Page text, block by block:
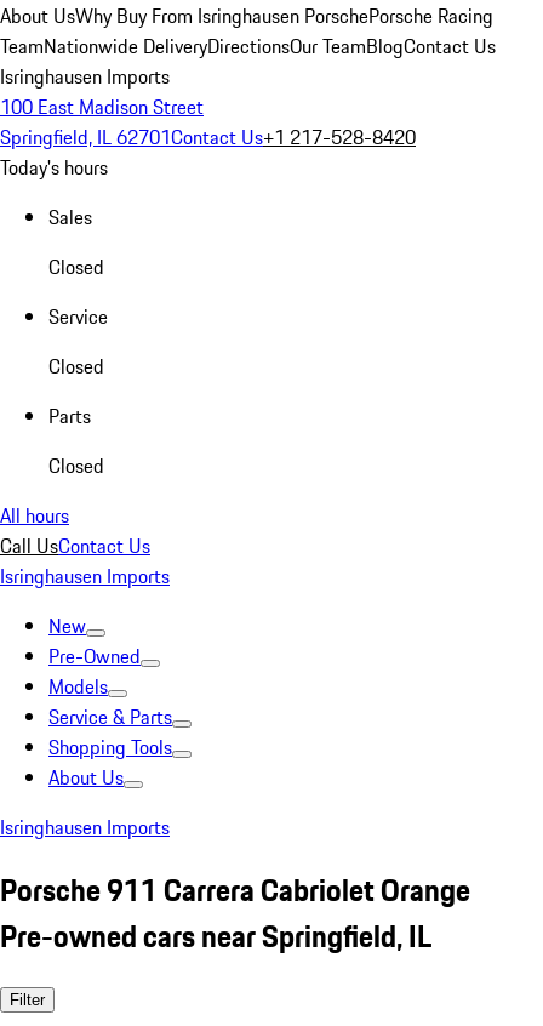
About UsWhy Buy From Isringhausen PorschePorsche Racing
TeamNationwide DeliveryDirectionsOur TeamBlogContact Us
Isringhausen Imports
100 East Madison Street
Springfield, IL 62701Contact Us+1 217-528-8420
Today's hours
Sales
Closed
Service
Closed
Parts
Closed
All hours
Call UsContact Us
Isringhausen Imports
New
Pre-Owned
Models
Service & Parts
Shopping Tools
About Us
Isringhausen Imports
Porsche 911 Carrera Cabriolet Orange
Pre-owned cars near Springfield, IL
Filter